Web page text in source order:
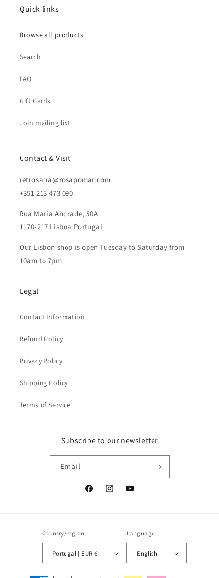
Quick links
Browse all products
Search
FAQ
Gift Cards
Join mailing list
Contact & Visit
retrosaria@rosapomar.com
+351 213 473 090
Rua Maria Andrade, 50A
1170-217 Lisboa Portugal
Our Lisbon shop is open Tuesday to Saturday from
10am to 7pm
Legal
Contact Information
Refund Policy
Privacy Policy
Shipping Policy
Terms of Service
Subscribe to our newsletter
Email
FacebookInstagramYouTube
Country/region
Portugal | EUR €
Language
English